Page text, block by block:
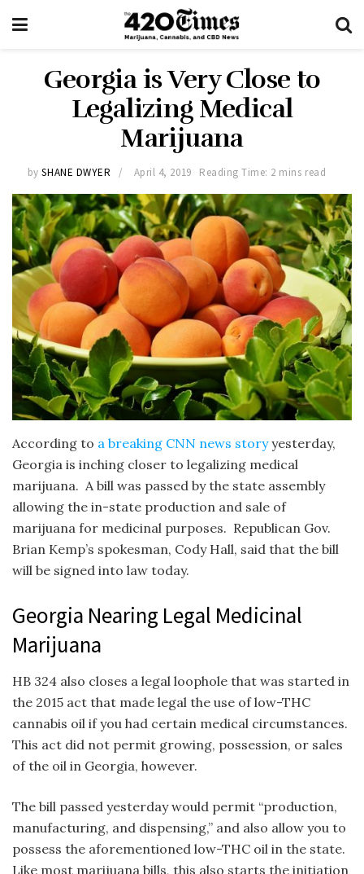
Georgia is Very Close to
Legalizing Medical
Marijuana
by SHANE DWYER April 4, 2019 Reading Time: 2 mins read
According to a breaking CNN news storyyesterday,
Georgia is inching closer to legalizing medical
marijuana. A bill was passed by the state assembly
allowing the in-state production and sale of
marijuana for medicinal purposes. Republican Gov.
Brian Kemp’s spokesman, Cody Hall, said that the bill
will be signed into law today.
Georgia Nearing Legal Medicinal
Marijuana
HB 324 also closes a legal loophole that was started in
the 2015 act that made legal the use of low-THC
cannabis oil if you had certain medical circumstances.
This act did not permit growing, possession, or sales
of the oil in Georgia, however.
The bill passed yesterday would permit “production,
manufacturing, and dispensing,” and also allow you to
possess the aforementioned low-THC oil in the state.
Like most marijuana bills, this also starts the initiation